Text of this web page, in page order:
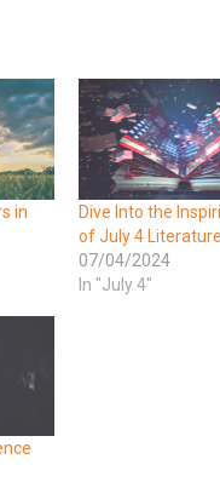
in
Dive Into the
of July 4 Literature
07/04/2024
In "July 4"